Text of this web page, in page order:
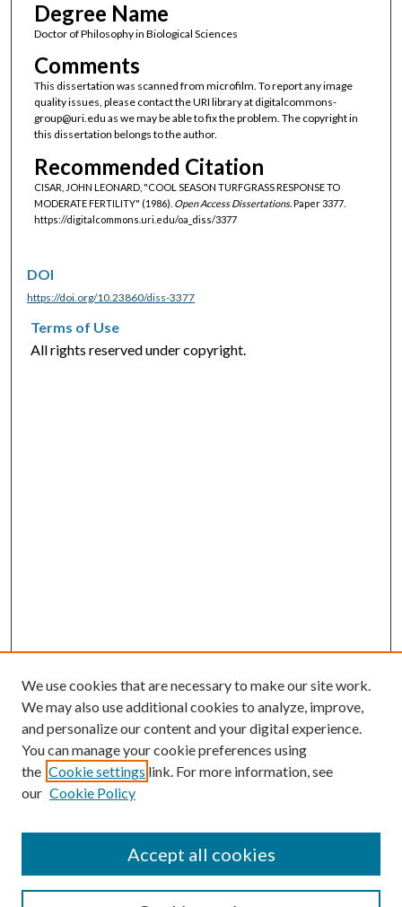
Degree Name
Doctor of Philosophy in Biological Sciences
Comments
This dissertation was scanned from microfilm. To report any image
quality issues, please contact the URI library at digitalcommons-
group@uri.edu as we may be able to fix the problem. The copyright in
this dissertation belongs to the author.
Recommended Citation
CISAR, JOHN LEONARD, "COOL SEASON TURFGRASS RESPONSE TO
MODERATE FERTILITY" (1986). Open Access Dissertations.Paper 3377.
https://digitalcommons.uri.edu/oa_diss/3377
DOI
https://doi.org/10.23860/diss-3377
Terms of Use
All rights reserved under copyright.
SEARCH
We use cookies that are necessary to make our site work.
We may also use additional cookies to analyze, improve,
and personalize our content and your digital experience.
You can manage your cookie preferences using
the Cookie settings link. For more information, see
our Cookie Policy
Accept all cookies